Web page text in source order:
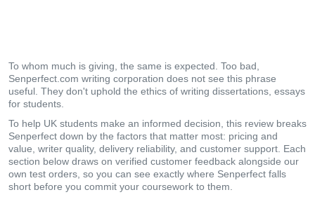
To whom much is giving, the same is expected. Too bad,
Senperfect.com writing corporation does not see this phrase
useful. They don't uphold the ethics of writing dissertations, essays
for students.
To help UK students make an informed decision, this review breaks
Senperfect down by the factors that matter most: pricing and
value, writer quality, delivery reliability, and customer support. Each
section below draws on verified customer feedback alongside our
own test orders, so you can see exactly where Senperfect falls
short before you commit your coursework to them.